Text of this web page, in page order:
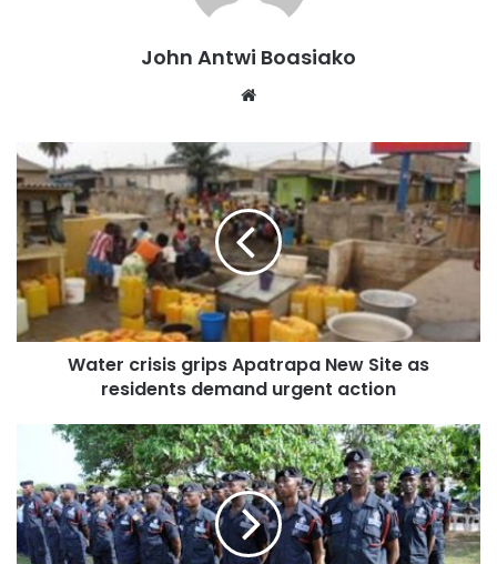
The Minister, Hon Kenneth Gilbert Adjei, noted that this
initiative is part of the government’s efforts to address
flood challenges in cities across the country.
John Antwi Boasiako
Website
Water crisis grips Apatrapa New Site as
residents demand urgent action